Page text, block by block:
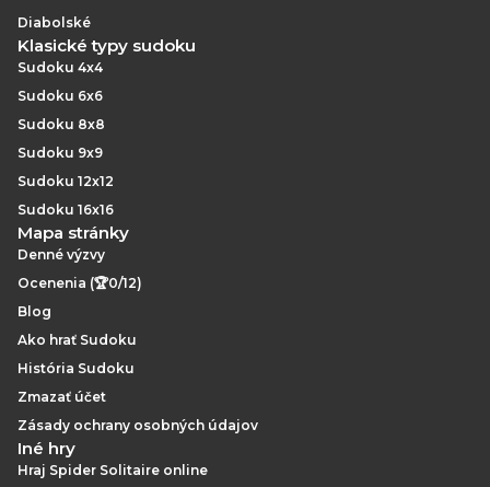
Diabolské
Klasické typy sudoku
Sudoku 4x4
Sudoku 6x6
Sudoku 8x8
Sudoku 9x9
Sudoku 12x12
Sudoku 16x16
Mapa stránky
Denné výzvy
Ocenenia (🏆0/12)
Blog
Ako hrať Sudoku
História Sudoku
Zmazať účet
Zásady ochrany osobných údajov
Iné hry
Hraj Spider Solitaire online